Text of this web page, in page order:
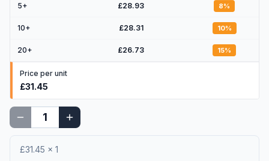
5+ £28.93 8%
10+ £28.31 10%
20+ £26.73 15%
Price per unit
£31.45
£31.45 × 1